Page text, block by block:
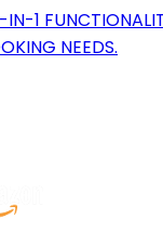
1
NEEDS.